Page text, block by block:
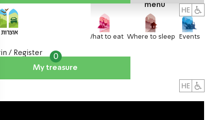
menu
What to eat Where to sleep Events
My treasure
0
/ Register